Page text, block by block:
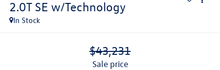
2.0T SE w/Technology
In Stock
$43,231
sale price